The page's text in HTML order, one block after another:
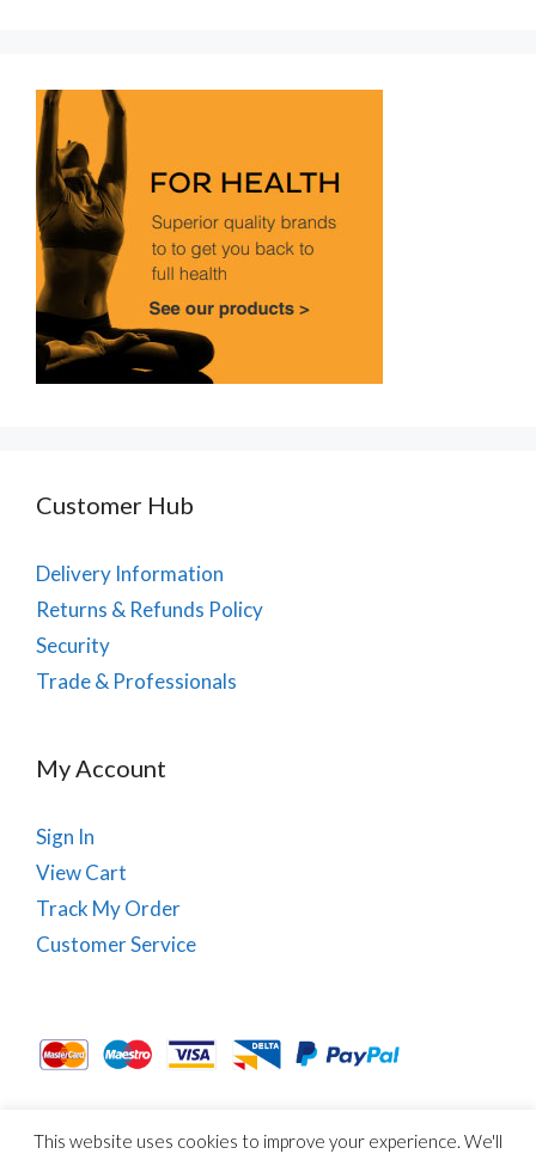
Customer Hub
Delivery Information
Returns & Refunds Policy
Security
Trade & Professionals
My Account
Sign In
View Cart
Track My Order
Customer Service
This website uses cookies to improve your experience. We'll